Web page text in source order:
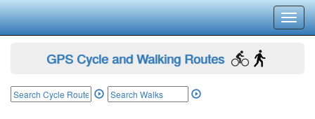
GPS Cycle and Walking Routes